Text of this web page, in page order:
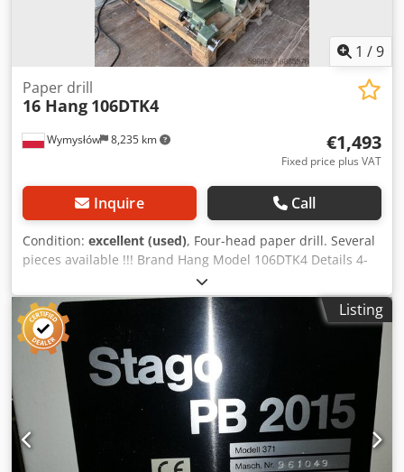
1 /9
Wymysłów 8,235 km
Paper drill
16 Hang 106DTK4
€1,493
Fixed price plus VAT
Inquire Call
Condition: excellent (used), Four-head paper drill. Several
pieces available !!! Brand Hang Model 106DTK4 Details 4-
head paper drilling machine With adjustable drilling
heads Operation Electric foot switch, 2 speeds Available
directly This additional information is standard for this
model. Always check the details carefully during your visit.
The 1975 Hang 100DTK4 printing machine is an iconic and
reliable piece of equipment that has made a significant
impact on the printing industry. Manufactured by Hang,
the machine offers advanced features for its time and set
the standard for high quality and efficient printing. The
Hang 100DTK4 features a robust and durable design,
ensuring stability and consistent performance during the
Listing